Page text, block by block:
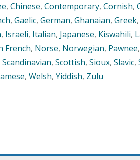
, Chinese, Contemporary, Cornish,
, Gaelic, German, Ghanaian, Greek,
, Israeli, Italian, Japanese, Kiswahili,
French, Norse, Norwegian, Pawnee,
Scandinavian, Scottish, Sioux, Slavic,
, Welsh, Yiddish, Zulu